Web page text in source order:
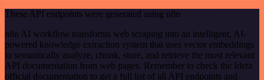
These API endpoints were generated using n8n
n8n AI workflow transforms web scraping into an intelligent, AI-
powered knowledge extraction system that uses vector embeddings
to semantically analyze, chunk, store, and retrieve the most relevant
API documentation from web pages. Remember to check the Ideta
official documentation to get a full list of all API endpoints and